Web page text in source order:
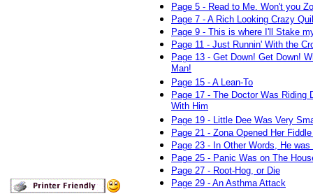
Page 5 - Read to Me. Won't you
Page 7 - A Rich Looking Crazy
Page 9 - This is where I'll Stake
Page 11 - Just Runnin' With the
Page 13 - Get Down! Get Down!
Man!
Page 15 - A Lean-To
Page 17 - The Doctor Was Riding
With Him
Page 19 - Little Dee Was Very
Page 21 - Zona Opened Her
Page 23 - In Other Words, He was
Page 25 - Panic Was on The
Page 27 - Root-Hog, or Die
Page 29 - An Asthma Attack